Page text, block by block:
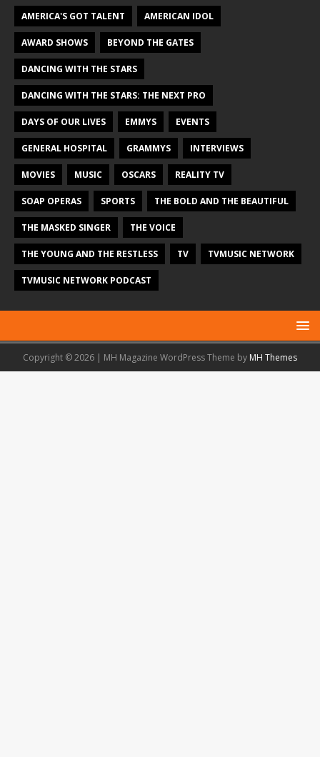
AMERICA'S GOT TALENT AMERICAN IDOL
AWARD SHOWS BEYOND THE GATES
DANCING WITH THE STARS
DANCING WITH THE STARS: THE NEXT PRO
DAYS OF OUR LIVES EMMYS EVENTS
GENERAL HOSPITAL GRAMMYS INTERVIEWS
MOVIES MUSIC OSCARS REALITY TV
SOAP OPERAS SPORTS THE BOLD AND THE BEAUTIFUL
THE MASKED SINGER THE VOICE
THE YOUNG AND THE RESTLESS TV TVMUSIC NETWORK
TVMUSIC NETWORK PODCAST
Copyright © 2026 | MH Magazine WordPress Theme by MH Themes